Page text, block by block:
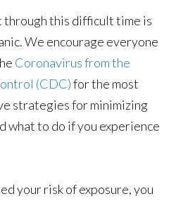
through this difficult time is
We encourage everyone
Coronavirus from the
(CDC)for the most
strategies for minimizing
what to do if you experience
your risk of exposure, you